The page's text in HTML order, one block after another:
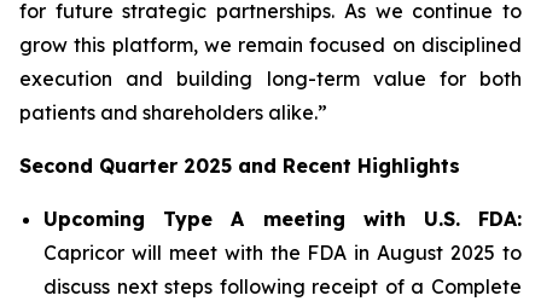
for future strategic partnerships. As we continue to
grow this platform, we remain focused on disciplined
execution and building long-term value for both
patients and shareholders alike.”
Second Quarter 2025 and Recent Highlights
Upcoming Type A meeting with U.S. FDA:
Capricor will meet with the FDA in August 2025 to
discuss next steps following receipt of a Complete